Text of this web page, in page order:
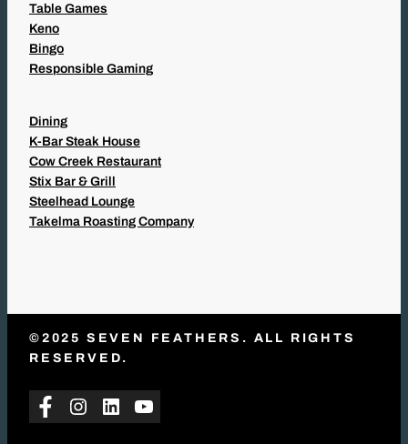
Table Games
Keno
Bingo
Responsible Gaming
Dining
K-Bar Steak House
Cow Creek Restaurant
Stix Bar & Grill
Steelhead Lounge
Takelma Roasting Company
©2025 SEVEN FEATHERS. ALL RIGHTS
RESERVED.
Facebook
Instagram
LinkedInYouTube